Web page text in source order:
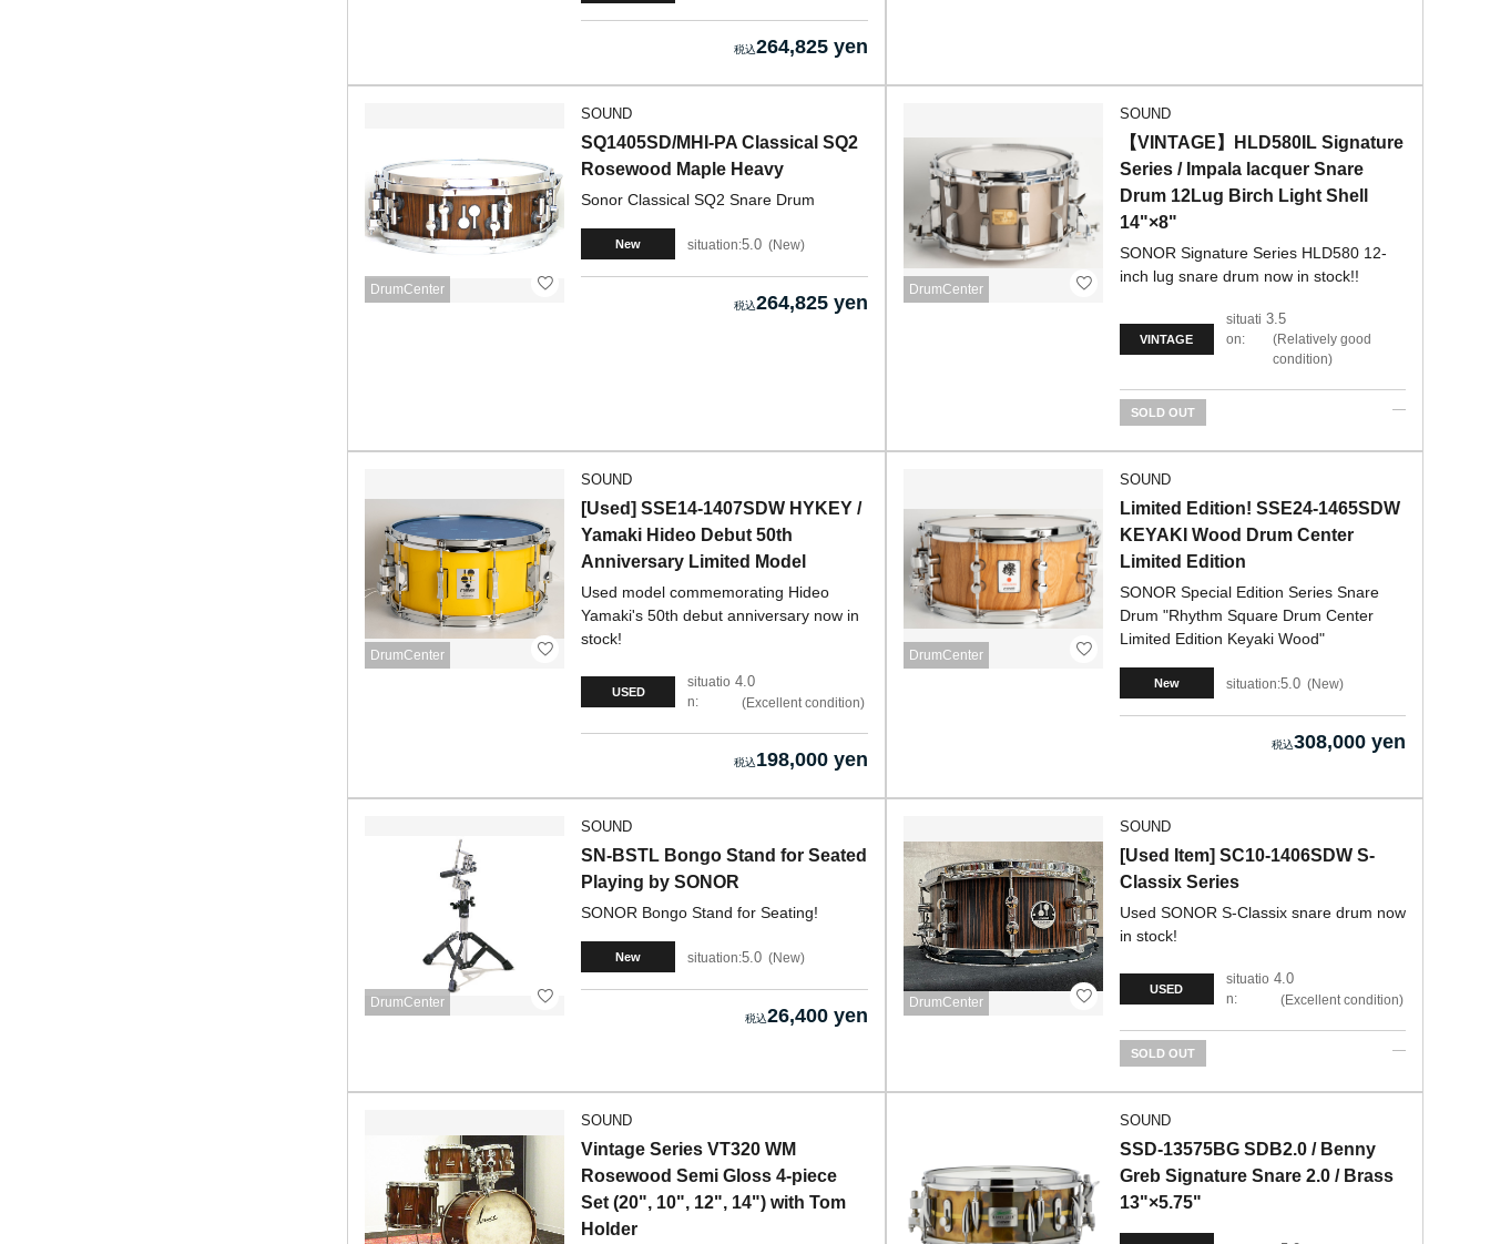
264,825 yen
DrumCenter
SOUND
SQ1405SD/MHI-PA Classical SQ2
Rosewood Maple Heavy
Sonor Classical SQ2 Snare Drum
New situation:5.0 New
264,825 yen
DrumCenter
SOUND
【VINTAGE】HLD580IL Signature
Series / Impala lacquer Snare
Drum 12Lug Birch Light Shell
14"×8"
SONOR Signature Series HLD580 12-
inch lug snare drum now in stock!!
VINTAGE
situati
on:
3.5
Relatively good
condition
SOLD OUT
DrumCenter
SOUND
[Used] SSE14-1407SDW HYKEY /
Yamaki Hideo Debut 50th
Anniversary Limited Model
Used model commemorating Hideo
Yamaki's 50th debut anniversary now in
stock!
USED
situatio
n:
4.0
Excellent condition
198,000 yen
DrumCenter
SOUND
Limited Edition! SSE24-1465SDW
KEYAKI Wood Drum Center
Limited Edition
SONOR Special Edition Series Snare
Drum "Rhythm Square Drum Center
Limited Edition Keyaki Wood"
New situation:5.0 New
308,000 yen
DrumCenter
SOUND
SN-BSTL Bongo Stand for Seated
Playing by SONOR
SONOR Bongo Stand for Seating!
New situation:5.0 New
26,400 yen
DrumCenter
SOUND
[Used Item] SC10-1406SDW S-
Classix Series
Used SONOR S-Classix snare drum now
in stock!
USED
situatio
n:
4.0
Excellent condition
SOLD OUT
SOUND
Vintage Series VT320 WM
Rosewood Semi Gloss 4-piece
Set (20", 10", 12", 14") with Tom
Holder
SOUND
SSD-13575BG SDB2.0 / Benny
Greb Signature Snare 2.0 / Brass
13"×5.75"